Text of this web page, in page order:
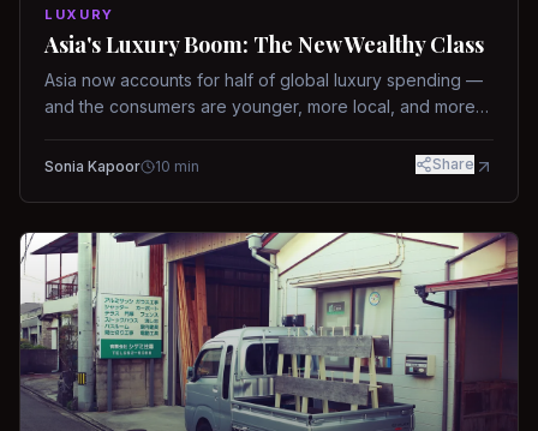
LUXURY
Asia's Luxury Boom: The New Wealthy Class
Asia now accounts for half of global luxury spending —
and the consumers are younger, more local, and more
Sonia Kapoor 10 min Share